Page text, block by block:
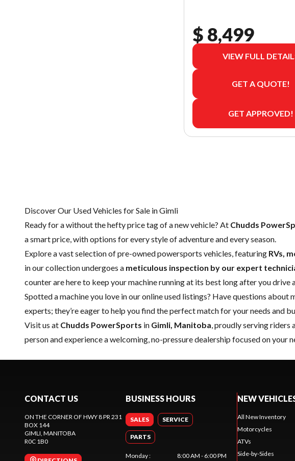
$ 8,499
VIEW FULL
GET A QUOTE!
GET APPROVED!
Discover Our Used Vehicles for Sale in Gimli
Ready for awithout the hefty price tag of anew vehicle? At Chudds
a smart price, with options for every style of adventure and every season.
Explore a vast selection of pre-owned powersports vehicles, featuring RVs,
in our collection undergoes a meticulous inspection by our expert
counter are here to keep your machine running at its best long after you drive
Spotted a machine you love in our online used listings? Have questions about
experts; they’re eager to help you find the perfect match for your needs and
Visit us at Chudds PowerSports in Gimli, Manitoba, proudly serving riders
person and experience a welcoming, no-pressure dealership focused on your
CONTACT US
ON THE CORNER OF HWY 8 PR 231
BOX 144
GIMLI, MANITOBA
R0C 1B0
BUSINESS HOURS
SALES SERVICE
PARTS
Monday: 8:00 AM - 6:00 PM
NEW
All New Inventory
Motorcycles
ATVs
Side-by-Sides